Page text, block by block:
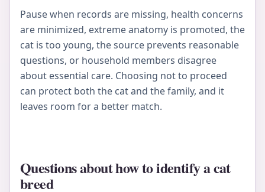
Pause when records are missing, health concerns
are minimized, extreme anatomy is promoted, the
cat is too young, the source prevents reasonable
questions, or household members disagree
about essential care. Choosing not to proceed
can protect both the cat and the family, and it
leaves room for a better match.
Questions about how to identify a cat
breed